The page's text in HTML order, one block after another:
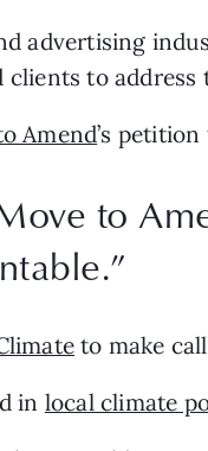
advertising
clients to address
Amend’s
to
to make
in local climate